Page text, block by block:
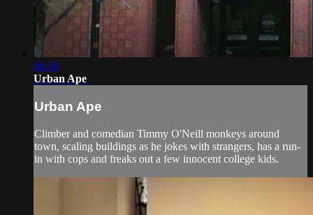
08:18
Urban Ape
Urban Ape
Climber and comedian Timmy O'Neill monkeys around
town, scaling buildings as he jokes with strangers, has a run-
in with cops and freaks out a few innocent college kids.